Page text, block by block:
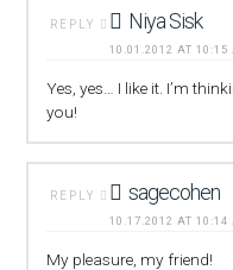
REPLY Niya Sisk
10.01.2012 AT 10:15
Yes, yes… I like it. I’m
you!
REPLY sagecohen
10.17.2012 AT 10:14
My pleasure, my friend!